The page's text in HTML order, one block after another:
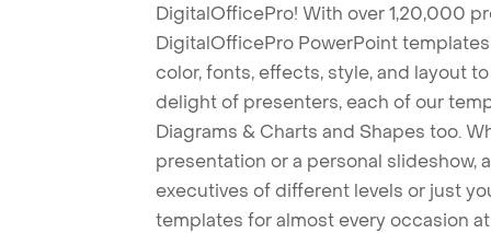
DigitalOfficePro! With over 1,20,000
DigitalOfficePro PowerPoint
color, fonts, effects, style, and layout
delight of presenters, each of our
Diagrams & Charts and Shapes too.
presentation or a personal slideshow,
executives of different levels or just
templates for almost every occasion